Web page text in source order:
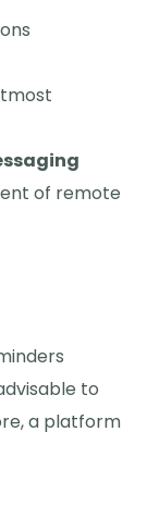
of remote
to
a platform